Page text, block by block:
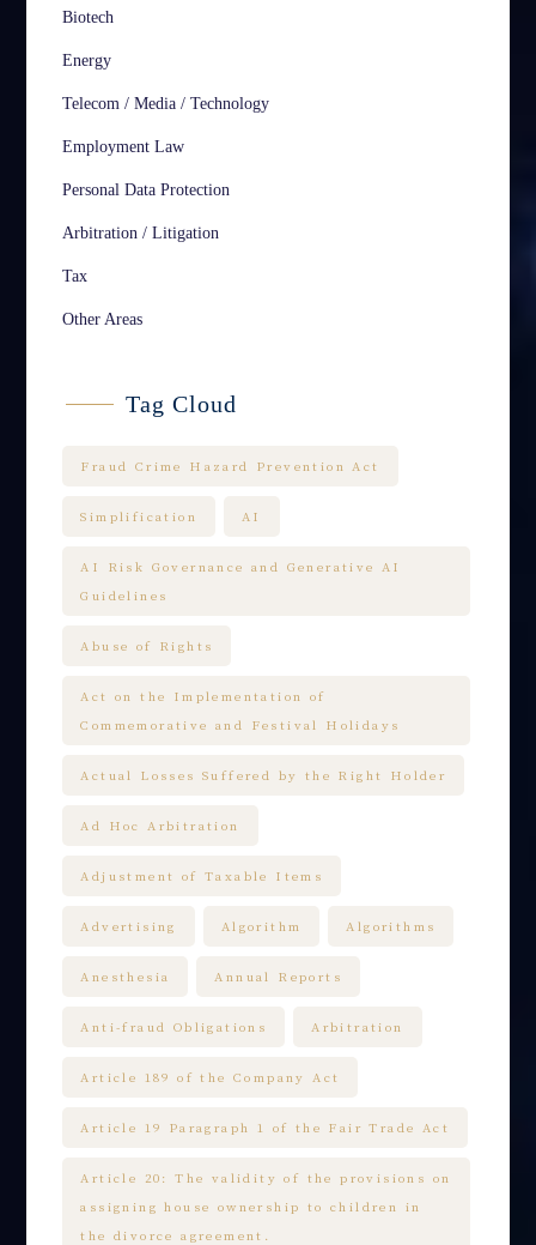
Biotech
Energy
Telecom / Media / Technology
Employment Law
Personal Data Protection
Arbitration / Litigation
Tax
Other Areas
Tag Cloud
Fraud Crime Hazard Prevention Act
Simplification AI
AI Risk Governance and Generative AI
Guidelines
Abuse of Rights
Act on the Implementation of
Commemorative and Festival Holidays
Actual Losses Suffered by the Right Holder
Ad Hoc Arbitration
Adjustment of Taxable Items
Advertising Algorithm Algorithms
Anesthesia Annual Reports
Anti-fraud Obligations Arbitration
Article 189 of the Company Act
Article 19 Paragraph 1 of the Fair Trade Act
Article 20: The validity of the provisions on
assigning house ownership to children in
the divorce agreement.